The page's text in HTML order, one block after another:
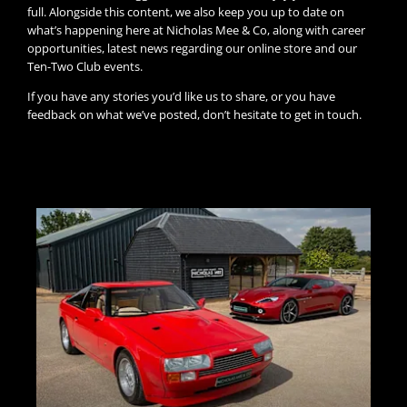
full. Alongside this content, we also keep you up to date on
what’s happening here at Nicholas Mee & Co, along with career
opportunities, latest news regarding our online store and our
Ten-Two Club events.
If you have any stories you’d like us to share, or you have
feedback on what we’ve posted, don’t hesitate to get in touch.